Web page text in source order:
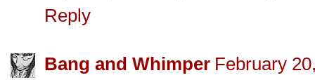
Reply
Bang and Whimper February